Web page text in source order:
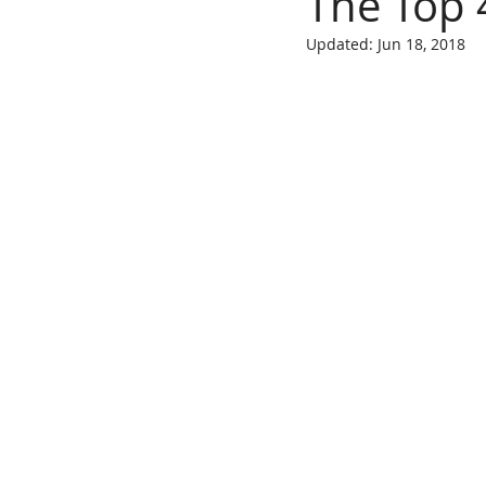
Updated: Jun 18, 2018